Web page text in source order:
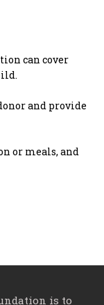
can cover
and provide
or meals, and
is to